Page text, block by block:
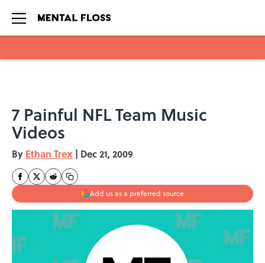
7 Painful NFL Team Music
Videos
By Ethan Trex | Dec 21, 2009
Add us as a preferred source